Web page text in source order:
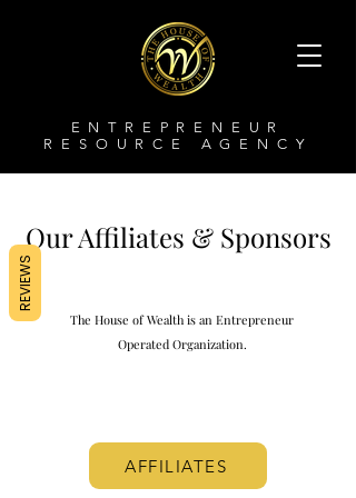
ENTREPRENEUR
RESOURCE AGENCY
Our Affiliates & Sponsors
The House of Wealth is an Entrepreneur
Operated Organization.
AFFILIATES
REVIEWS